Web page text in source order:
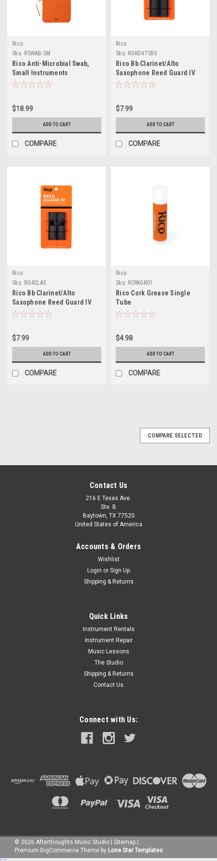
Rico
Sku: RSWAB-SM
Rico Anti-Microbial Swab,
Small Instruments
$18.99
ADD TO CART
COMPARE
Rico
Sku: RGRD4TSBS
Rico Bb Clarinet/Alto
Saxophone Reed Guard IV
Large
$7.99
ADD TO CART
COMPARE
Rico
Sku: RG4CLAS
Rico Bb Clarinet/Alto
Saxophone Reed Guard IV
Small
$7.99
ADD TO CART
COMPARE
Rico
Sku: RCRKGR01
Rico Cork Grease Single
Tube
$4.98
ADD TO CART
COMPARE
COMPARE SELECTED
Contact Us
216 E Texas Ave.
Ste. B
Baytown, TX 77520
United States of America
Accounts & Orders
Wishlist
Login or Sign Up
Shipping & Returns
Quick Links
Instrument Rentals
Instrument Repair
Music Lessons
The Studio
Shipping & Returns
Contact Us
Connect with Us:
© 2026 Afterthoughts Music Studio | Sitemap |
Premium BigCommerce Theme by Lone Star Templates